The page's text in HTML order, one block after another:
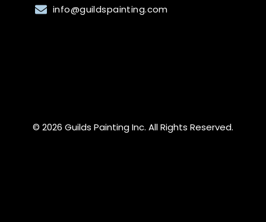
info@guildspainting.com
© 2026 Guilds Painting Inc. All Rights Reserved.